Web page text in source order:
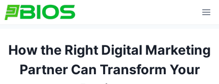
Skip
to
How the Right Digital Marketing
Partner Can Transform Your